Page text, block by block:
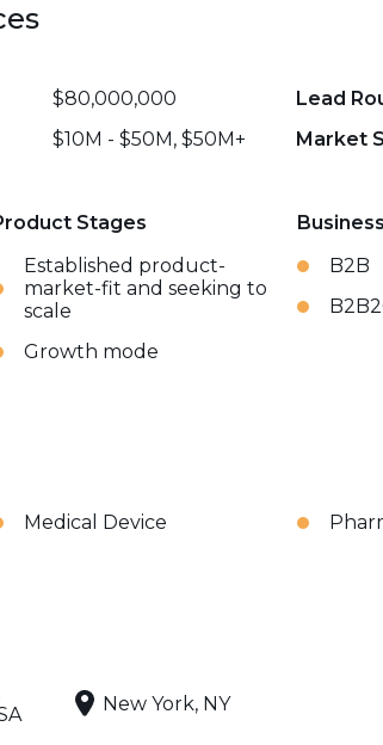
$80,000,000 Lead
$10M - $50M, $50M+ Market
Stages
Established product-
market-fit and seeking to
scale
Growth mode
B2B
Medical Device
New York, NY